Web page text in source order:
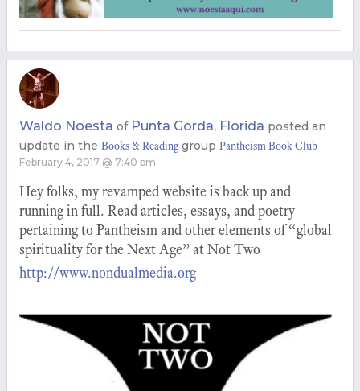
Waldo Noesta of Punta Gorda, Florida posted an
update in the Books & Readinggroup Pantheism Book Club
February 4, 2017 @ 7:40 pm
Hey folks, my revamped website is back up and
running in full. Read articles, essays, and poetry
pertaining to Pantheism and other elements of “global
spirituality for the Next Age” at Not Two
http://www.nondualmedia.org